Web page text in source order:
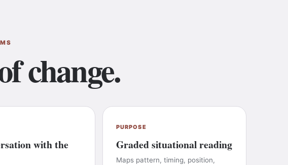
change.
with the
PURPOSE
Graded situational reading
Maps pattern, timing, position,